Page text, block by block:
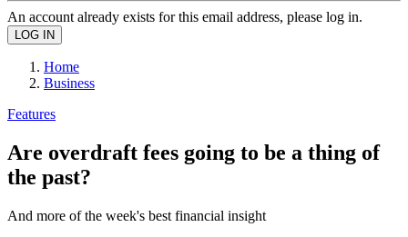
An account already exists for this email address, please log in.
Home
Business
Features
Are overdraft fees going to be a thing of
the past?
And more of the week's best financial insight